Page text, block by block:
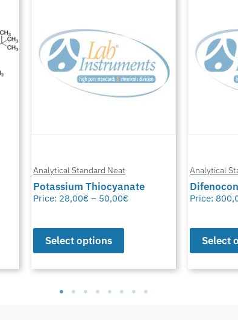
Analytical Standard Neat
Difenoconazole-D6
Price: 800,00 € – 1.550,00
Select options
Analytical
Price: 0,00
Select